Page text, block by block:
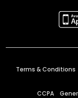
Terms & Conditions
CCPA